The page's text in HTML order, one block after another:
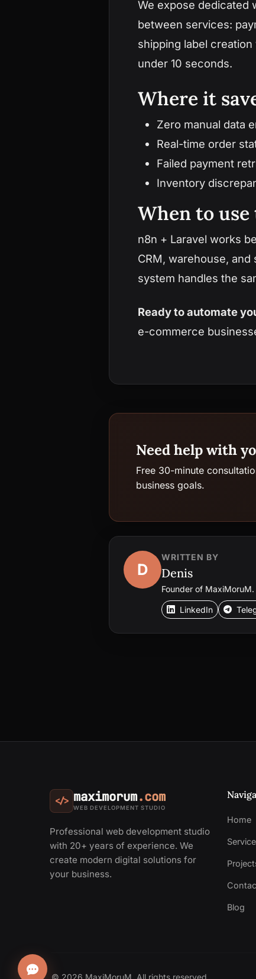
We expose dedicated
between services:
shipping label
under 10 seconds.
Where it
Zero manual data
Real-time order
Failed payment
Inventory
When to
n8n + Laravel works
CRM, warehouse,
system handles the
Ready to automate
e-commerce
Need help with
Free 30-minute
business goals.
D
WRITTEN BY
Denis
Founder of
LinkedIn
</> maximorum.com
WEB DEVELOPMENT STUDIO
Professional web development studio
with 20+ years of experience. We
create modern digital solutions for
your business.
Home
Blog
© 2026 MaxiMoruM. All rights reserved.